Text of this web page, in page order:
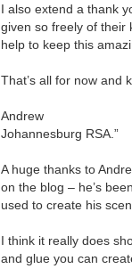
I also extend a thank
given so freely of their
help to keep this
That’s all for now and
Andrew
Johannesburg RSA.”
A huge thanks to
on the blog – he’s
used to create his
I think it really does
and glue you can